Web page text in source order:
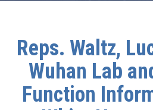
Reps. Waltz,
Wuhan Lab
Function